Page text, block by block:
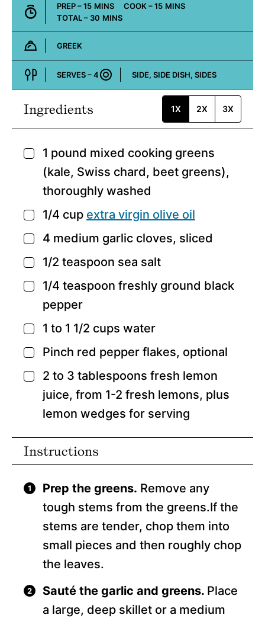
PREP –15MINUTES
MINS COOK –15MINUTES
MINS
TOTAL – 30 MINUTES
MINS
Cuisine:
GREEK
SERVES –4
Course:
SIDE, SIDE DISH, SIDES
Ingredients 1X 2X 3X
▢
1 pound mixed cooking greens
(kale, Swiss chard, beet greens),
thoroughly washed
▢
1/4 cup extra virgin olive oil
▢
4 medium garlic cloves, sliced
▢
1/2 teaspoon sea salt
▢
1/4 teaspoon freshly ground black
pepper
▢
1 to 1 1/2 cups water
▢
Pinch red pepper flakes, optional
▢
2 to 3 tablespoons fresh lemon
juice, from 1-2 fresh lemons, plus
lemon wedges for serving
Instructions
Prep the greens. Remove any
tough stems from the greens.If the
stems are tender, chop them into
small pieces and then roughly chop
the leaves.
Sauté the garlic and greens. Place
a large, deep skillet or a medium